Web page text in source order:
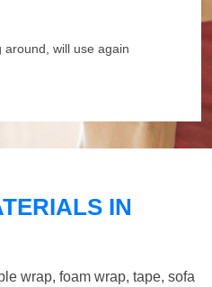
around, will use again
IN
wrap, foam wrap, tape, sofa